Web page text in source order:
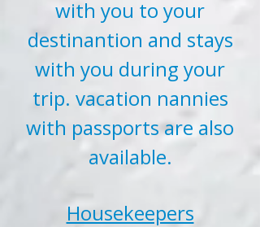
with you to your
destinantion and stays
with you during your
trip. vacation nannies
with passports are also
available.
Housekeepers